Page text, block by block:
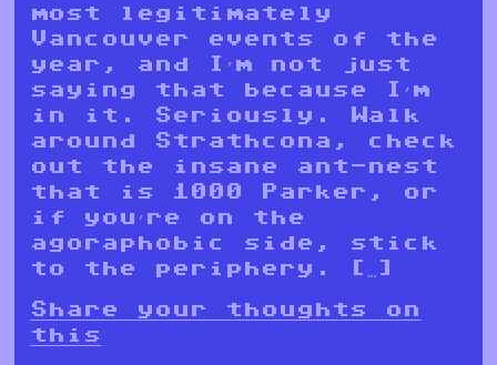
most legitimately
Vancouver events of the
year, and I’m not just
saying that because I’m
in it. Seriously. Walk
around Strathcona, check
out the insane ant-nest
that is 1000 Parker, or
if you’re on the
agoraphobic side, stick
to the periphery. […]
Share your thoughts on
this